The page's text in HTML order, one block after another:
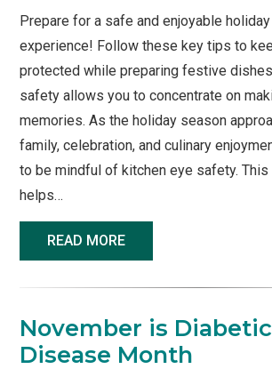
Prepare for a safe and enjoyable
experience! Follow these key tips to
protected while preparing festive
safety allows you to concentrate on
memories. As the holiday season
family, celebration, and culinary
to be mindful of kitchen eye safety. This
helps…
READ MORE
November is
Disease Month